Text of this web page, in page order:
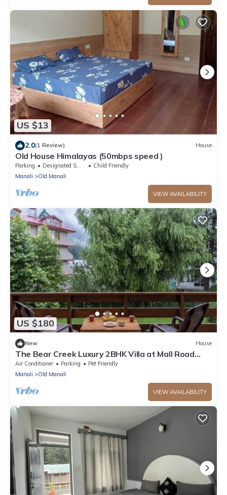
US $13
2.0(1 Review) House
Old House Himalayas (50mbps speed )
Parking Designated Smoking Area
Child Friendly
Manali
Old Manali
VIEW AVAILABILITY
US $180
New House
The Bear Creek Luxury 2BHK Villa at Mall Road
Manalin
Air Conditioner Parking
Pet Friendly
Manali
Old Manali
VIEW AVAILABILITY